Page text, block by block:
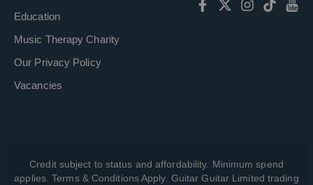
Education
Music Therapy Charity
Our Privacy Policy
Vacancies
Credit subject to status and affordability. Minimum spend
applies. Terms & Conditions Apply. Guitar Guitar Limited trading